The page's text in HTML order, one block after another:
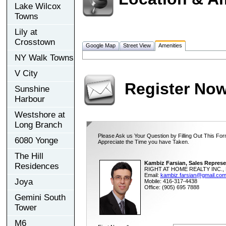
Lake Wilcox
Towns
Lily at
Crosstown
NY Walk Towns
V City
Sunshine
Harbour
Westshore at
Long Branch
6080 Yonge
The Hill
Residences
Joya
Gemini South
Tower
M6
Google Map Street View Amenities
Register
Please Ask us Your Question by Filling Out This
Appreciate the Time you have Taken.
Kambiz Farsian, Sales
RIGHT AT HOME REALTY INC.,
Email: kambiz.farsian@gmail.com
Mobile: 416-317-4438
Office: (905) 695 7888